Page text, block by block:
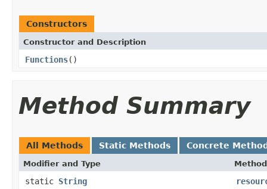
Constructors
Constructor and Description
Functions()
Method Summary
All Methods Static Methods Concrete
Modifier and Type
static String